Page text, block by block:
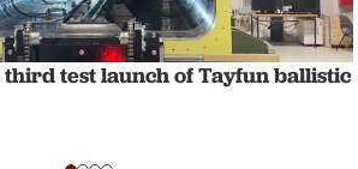
test launch of Tayfun ballistic